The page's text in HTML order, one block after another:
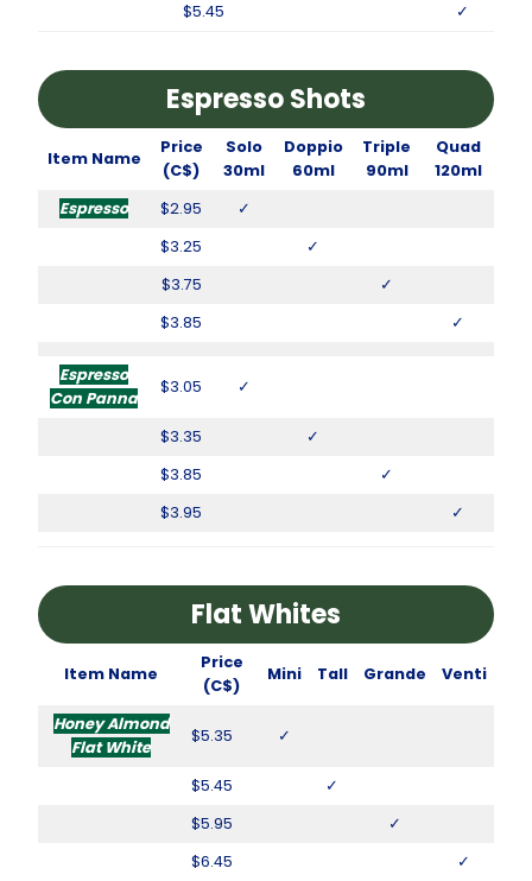
$5.45
✓
Espresso Shots
Item Name
Price
(C$)
Solo
30ml
Doppio
60ml
Triple
90ml
Quad
120ml
Espresso
$2.95
✓
$3.25
✓
$3.75
✓
$3.85
✓
Espresso
Con Panna
$3.05 ✓
$3.35
✓
$3.85
✓
$3.95
✓
Flat Whites
Item Name
Price
(C$)
Mini Tall Grande Venti
Honey Almond
Flat White
$5.35 ✓
$5.45
✓
$5.95
✓
$6.45
✓